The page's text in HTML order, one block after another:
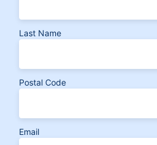
Last Name
Postal Code
Email